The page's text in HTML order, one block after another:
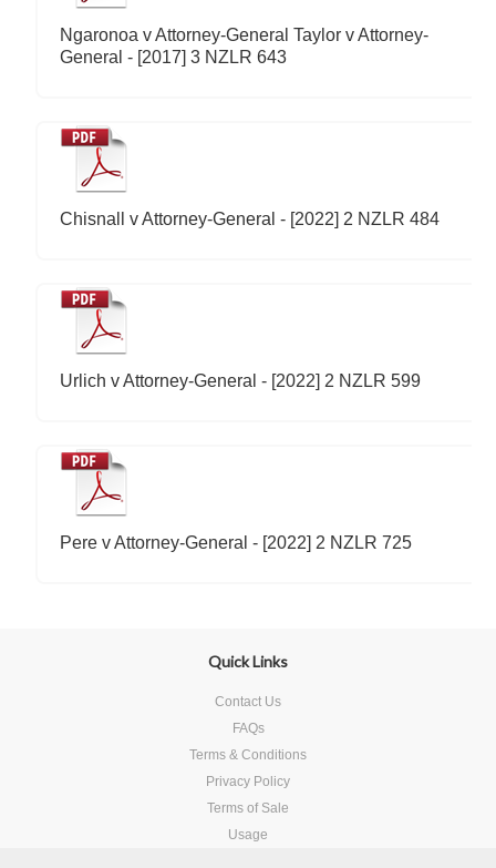
Ngaronoa v Attorney-General Taylor v Attorney-
General - [2017] 3 NZLR 643
Chisnall v Attorney-General - [2022] 2 NZLR 484
Urlich v Attorney-General - [2022] 2 NZLR 599
Pere v Attorney-General - [2022] 2 NZLR 725
Quick Links
Contact Us
FAQs
Terms & Conditions
Privacy Policy
Terms of Sale
Usage